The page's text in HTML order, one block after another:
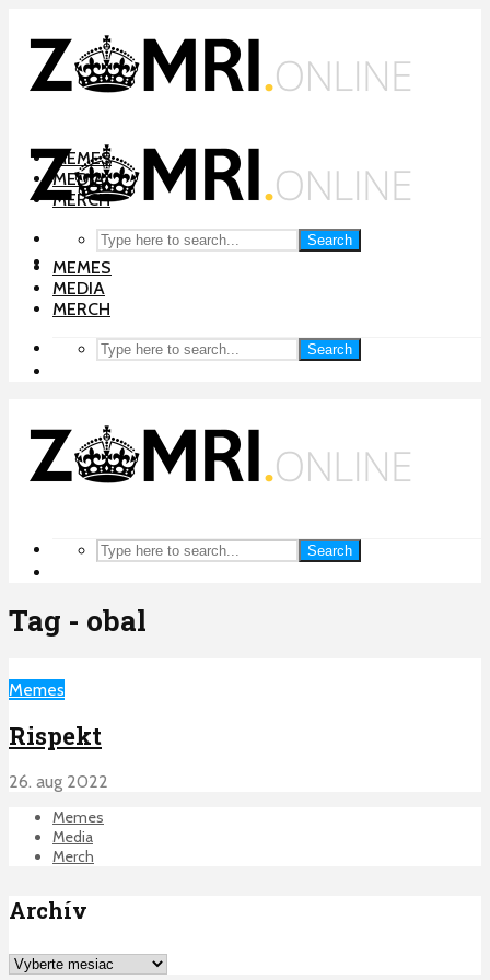
MEMES
MEDIA
MERCH
Search
MEMES
MEDIA
MERCH
Search
Search
Tag - obal
Memes
Rispekt
26. aug 2022
Memes
Media
Merch
Archív
Archív